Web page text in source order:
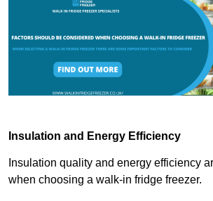
Insulation and Energy Efficiency
Insulation quality and energy efficiency
when choosing a walk-in fridge freezer.